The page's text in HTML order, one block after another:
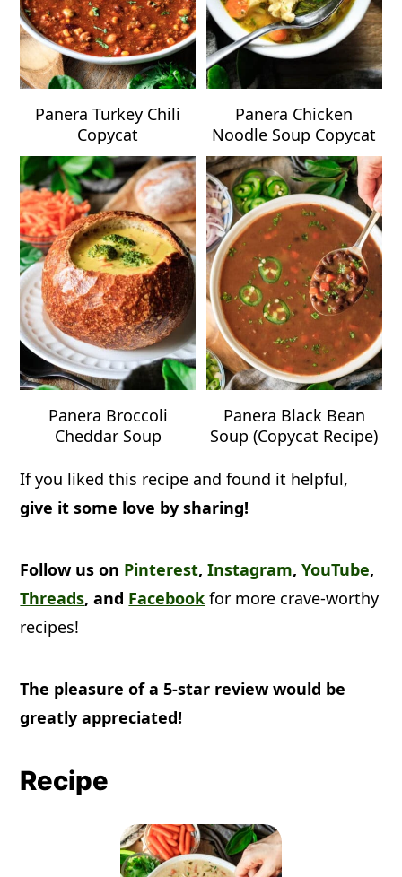
Panera Turkey Chili
Copycat
Panera Chicken
Noodle Soup Copycat
Panera Broccoli
Cheddar Soup
Panera Black Bean
Soup (Copycat Recipe)
If you liked this recipe and found it helpful,
give it some love by sharing!
Follow us on Pinterest,Instagram,YouTube,
Threads, and Facebook for more crave-worthy
recipes!
The pleasure of a 5-star review would be
greatly appreciated!
Recipe